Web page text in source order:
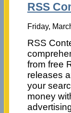
RSS
Friday,
RSS
from free
releases
your
money